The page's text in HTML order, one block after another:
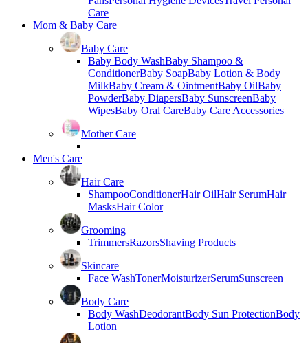
Care
Mom & Baby Care
Baby Care
Baby Body WashBaby Shampoo &
ConditionerBaby SoapBaby Lotion & Body
MilkBaby Cream & OintmentBaby OilBaby
PowderBaby DiapersBaby SunscreenBaby
WipesBaby Oral CareBaby Care Accessories
Mother Care
Men's Care
Hair Care
ShampooConditionerHair OilHair SerumHair
MasksHair Color
Grooming
TrimmersRazorsShaving Products
Skincare
Face WashTonerMoisturizerSerumSunscreen
Body Care
Body WashDeodorantBody Sun ProtectionBody
Lotion